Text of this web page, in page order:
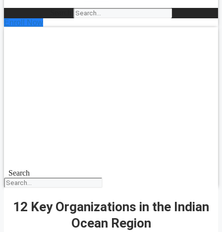
Enroll Now
Search
12 Key Organizations in the Indian
Ocean Region